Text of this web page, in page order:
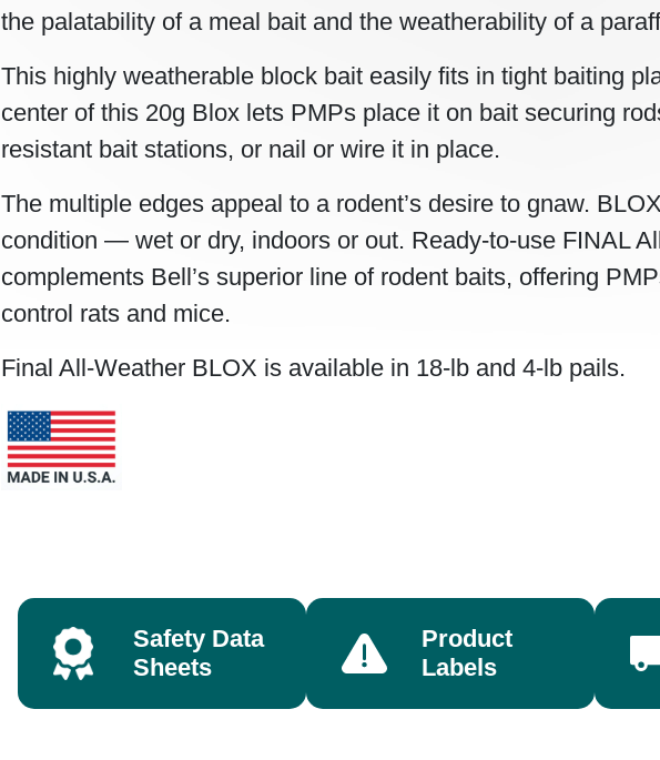
the palatability of a meal bait and the weatherability of a
This highly weatherable block bait easily fits in tight baiting
center of this 20g Blox lets PMPs place it on bait securing
resistant bait stations, or nail or wire it in place.
The multiple edges appeal to a rodent’s desire to gnaw.
condition — wet or dry, indoors or out. Ready-to-use FINAL
complements Bell’s superior line of rodent baits, offering
control rats and mice.
Final All-Weather BLOX is available in 18-lb and 4-lb pails.
Safety Data
Sheets
Product
Labels